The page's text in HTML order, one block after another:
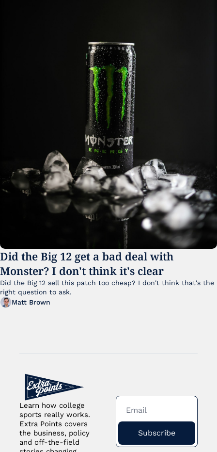
Did the Big 12 get a bad deal with
Monster? I don't think it's clear
Did the Big 12 sell this patch too cheap? I don't think that's the
right question to ask.
Matt Brown
Learn how college
sports really works.
Extra Points covers
the business, policy
and off-the-field
Subscribe